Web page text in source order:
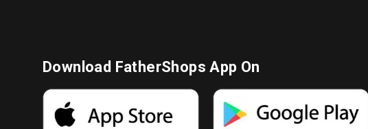
Download FatherShops App On